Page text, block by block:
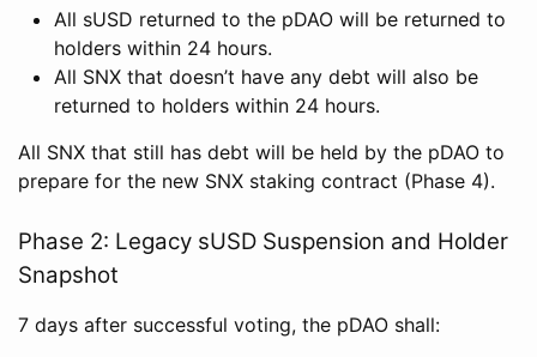
All sUSD returned to the pDAO will be returned to
holders within 24 hours.
All SNX that doesn’t have any debt will also be
returned to holders within 24 hours.
All SNX that still has debt will be held by the pDAO to
prepare for the new SNX staking contract (Phase 4).
Phase 2: Legacy sUSD Suspension and Holder
Snapshot
7 days after successful voting, the pDAO shall: